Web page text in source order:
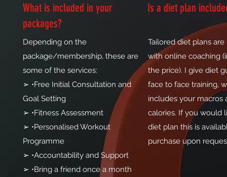
What is included in your
packages?
Depending on the
package/membership, these are
some of the services:
➢ •Free Initial Consultation and
Goal Setting
➢ •Fitness Assessment
➢ •Personalised Workout
Programme
➢ •Accountability and Support
➢ •Bring a friend once a month
Is a diet plan
Tailored diet plans
with online coaching
the price). I give diet
face to face training,
includes your macros
calories. If you would
diet plan this is
purchase upon